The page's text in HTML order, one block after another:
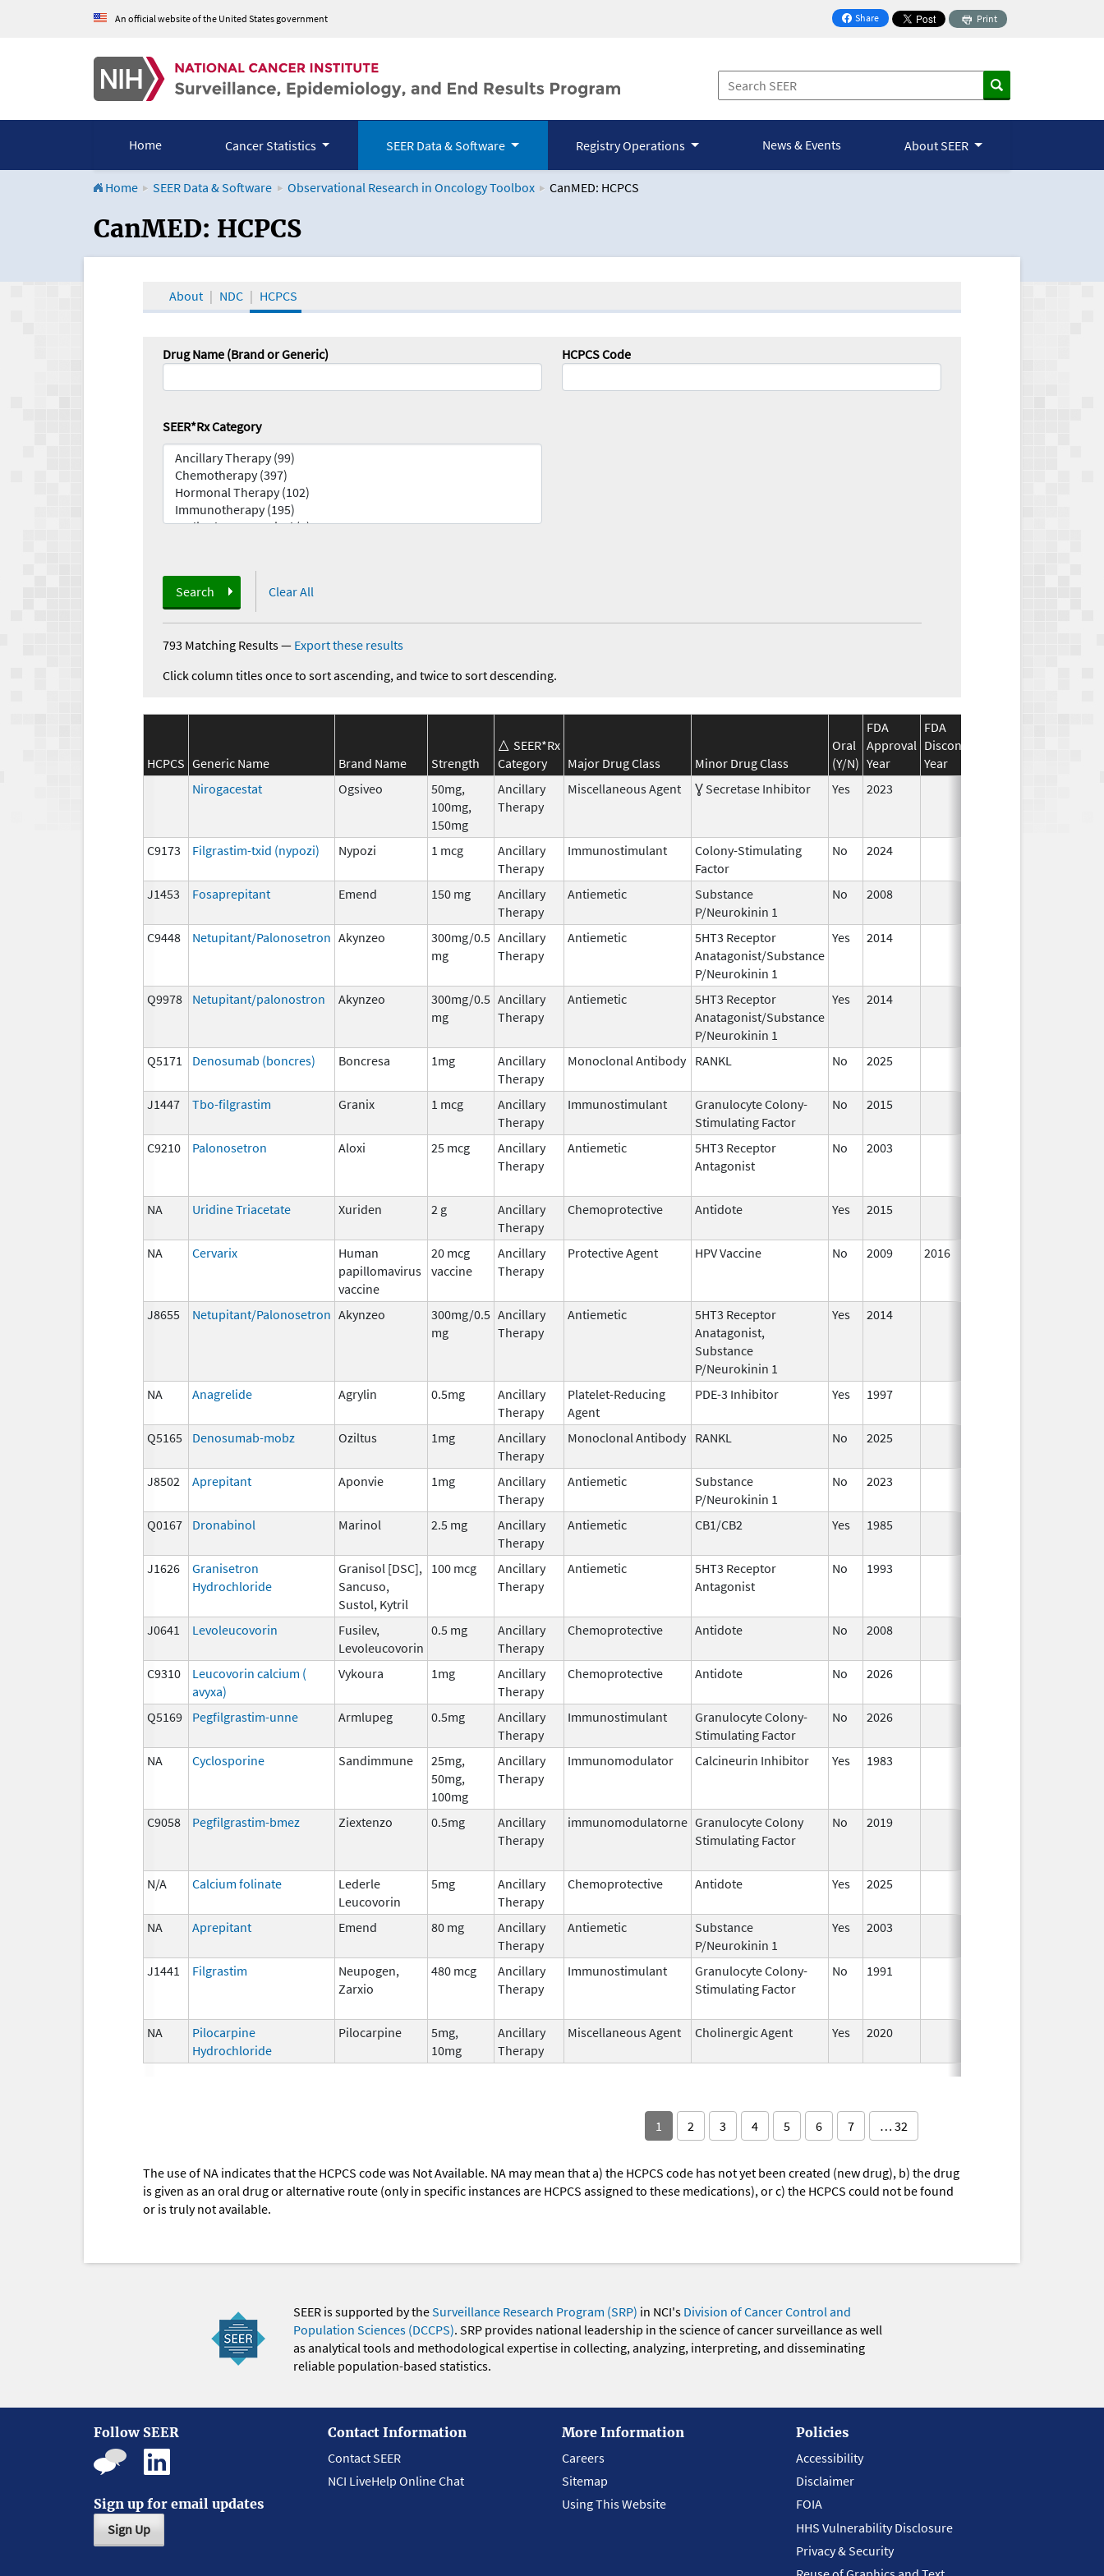
An official website of the United States government Share
on Facebook
Print
Home Cancer Statistics SEER Data & Software Registry Operations News & Events About SEER
Home SEER Data & Software Observational Research in Oncology Toolbox CanMED: HCPCS
CanMED and the Oncology Toolbox
CanMED: HCPCS
About NDC HCPCS
Drug Name (Brand or Generic) HCPCS Code
SEER*Rx Category
Search Clear All
793 Matching Results— Export these results
Click column titles once to sort ascending, and twice to sort descending.
HCPCS Generic Name Brand Name Strength
SEER*Rx
Category
Major Drug Class Minor Drug Class
Oral
(Y/N)
FDA
Approval
Year
FDA
Discontinuation
Year
Nirogacestat
Ogsiveo
50mg,
100mg,
150mg
Ancillary
Therapy
Miscellaneous Agent Ɣ Secretase Inhibitor Yes 2023
C9173 Filgrastim-txid (nypozi) Nypozi 1 mcg
Ancillary
Therapy
Immunostimulant
Colony-Stimulating
Factor
No 2024
J1453 Fosaprepitant Emend 150 mg
Ancillary
Therapy
Antiemetic
Substance
P/Neurokinin 1
No 2008
C9448
Netupitant/Palonosetron Akynzeo
300mg/0.5
mg
Ancillary
Therapy
Antiemetic
5HT3 Receptor
Anatagonist/Substance
P/Neurokinin 1
Yes 2014
Q9978 Netupitant/palonostron Akynzeo
300mg/0.5
mg
Ancillary
Therapy
Antiemetic
5HT3 Receptor
Anatagonist/Substance
P/Neurokinin 1
Yes 2014
Q5171 Denosumab (boncres) Boncresa 1mg
Ancillary
Therapy
Monoclonal Antibody RANKL No 2025
J1447
Tbo-filgrastim Granix 1 mcg
Ancillary
Therapy
Immunostimulant
Granulocyte Colony-
Stimulating Factor
No 2015
C9210
Palonosetron Aloxi 25 mcg
Ancillary
Therapy
Antiemetic
5HT3 Receptor
Antagonist
No 2003
NA Uridine Triacetate Xuriden 2 g
Ancillary
Therapy
Chemoprotective Antidote Yes 2015
NA Cervarix
Human
papillomavirus
vaccine
20 mcg
vaccine
Ancillary
Therapy
Protective Agent HPV Vaccine No 2009 2016
J8655 Netupitant/Palonosetron Akynzeo
300mg/0.5
mg
Ancillary
Therapy
Antiemetic
5HT3 Receptor
Anatagonist,
Substance
P/Neurokinin 1
Yes 2014
NA Anagrelide Agrylin 0.5mg
Ancillary
Therapy
Platelet-Reducing
Agent
PDE-3 Inhibitor Yes 1997
Q5165 Denosumab-mobz Oziltus 1mg
Ancillary
Therapy
Monoclonal Antibody RANKL No 2025
J8502
Aprepitant Aponvie 1mg
Ancillary
Therapy
Antiemetic
Substance
P/Neurokinin 1
No 2023
Q0167
Dronabinol Marinol 2.5 mg
Ancillary
Therapy
Antiemetic CB1/CB2 Yes 1985
J1626
Granisetron
Hydrochloride
Granisol [DSC],
Sancuso,
Sustol, Kytril
100 mcg
Ancillary
Therapy
Antiemetic
5HT3 Receptor
Antagonist
No 1993
J0641 Levoleucovorin
Fusilev,
Levoleucovorin
0.5 mg
Ancillary
Therapy
Chemoprotective Antidote No 2008
C9310
Leucovorin calcium (
avyxa)
Vykoura 1mg
Ancillary
Therapy
Chemoprotective Antidote No 2026
Q5169
Pegfilgrastim-unne Armlupeg 0.5mg
Ancillary
Therapy
Immunostimulant
Granulocyte Colony-
Stimulating Factor
No 2026
NA
Cyclosporine Sandimmune
25mg,
50mg,
100mg
Ancillary
Therapy
Immunomodulator Calcineurin Inhibitor Yes 1983
C9058 Pegfilgrastim-bmez Ziextenzo 0.5mg
Ancillary
Therapy
immunomodulatorne Granulocyte Colony
Stimulating Factor
No 2019
N/A Calcium folinate
Lederle
Leucovorin
5mg
Ancillary
Therapy
Chemoprotective Antidote Yes 2025
NA Aprepitant Emend 80 mg
Ancillary
Therapy
Antiemetic
Substance
P/Neurokinin 1
Yes 2003
J1441 Filgrastim
Neupogen,
Zarxio
480 mcg
Ancillary
Therapy
Immunostimulant
Granulocyte Colony-
Stimulating Factor
No 1991
NA
Pilocarpine
Hydrochloride
Pilocarpine
5mg,
10mg
Ancillary
Therapy
Miscellaneous Agent Cholinergic Agent Yes 2020
1 2 3 4 5 6 7 … 32
The use of NA indicates that the HCPCS code was Not Available. NA may mean that a) the HCPCS code has not yet been created (new drug), b) the drug
is given as an oral drug or alternative route (only in specific instances are HCPCS assigned to these medications), or c) the HCPCS could not be found
or is truly not available.
SEER is supported by theSurveillance Research Program (SRP) in NCI's Division of Cancer Control and
Population Sciences (DCCPS). SRP provides national leadership in the science of cancer surveillance as well
as analytical tools and methodological expertise in collecting, analyzing, interpreting, and disseminating
reliable population-based statistics.
Follow SEER
Sign up for email updates
Sign Up
Contact Information
Contact SEER
NCI LiveHelp Online Chat
More Information
Careers
Sitemap
Using This Website
Policies
Accessibility
Disclaimer
FOIA
HHS Vulnerability Disclosure
Privacy & Security